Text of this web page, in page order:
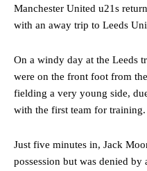
Manchester United u21s
with an away trip to Leeds
On a windy day at the Leeds
were on the front foot from
fielding a very young side,
with the first team for training.
Just five minutes in, Jack
possession but was denied